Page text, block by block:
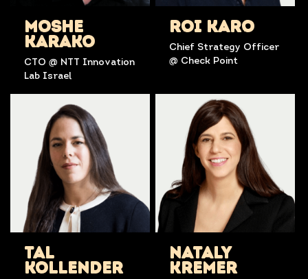
MOSHE
KARAKO
CTO @ NTT Innovation
Lab Israel
ROI KARO
Chief Strategy Officer
@ Check Point
TAL
KOLLENDER
NATALY
KREMER